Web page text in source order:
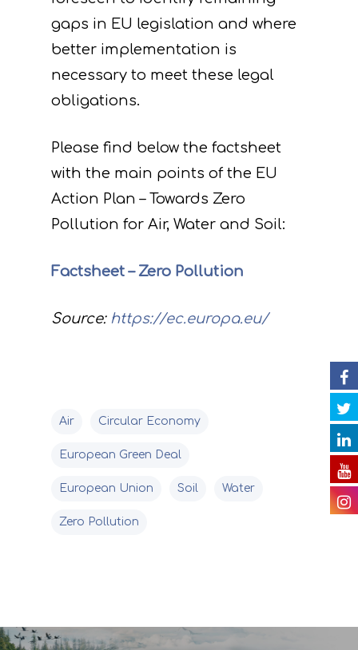
gaps in EU legislation and where
better implementation is
necessary to meet these legal
obligations.
Please find below the factsheet
with the main points of the EU
Action Plan – Towards Zero
Pollution for Air, Water and Soil:
Factsheet – Zero Pollution
Source: https://ec.europa.eu/
Air Circular Economy
European Green Deal
European Union Soil Water
Zero Pollution
Project
Information
Project team
Expected results
Actions
implementation
impact of the
E. Public
dissemination of
F. Project
Announcements/
Events
Events Calendar